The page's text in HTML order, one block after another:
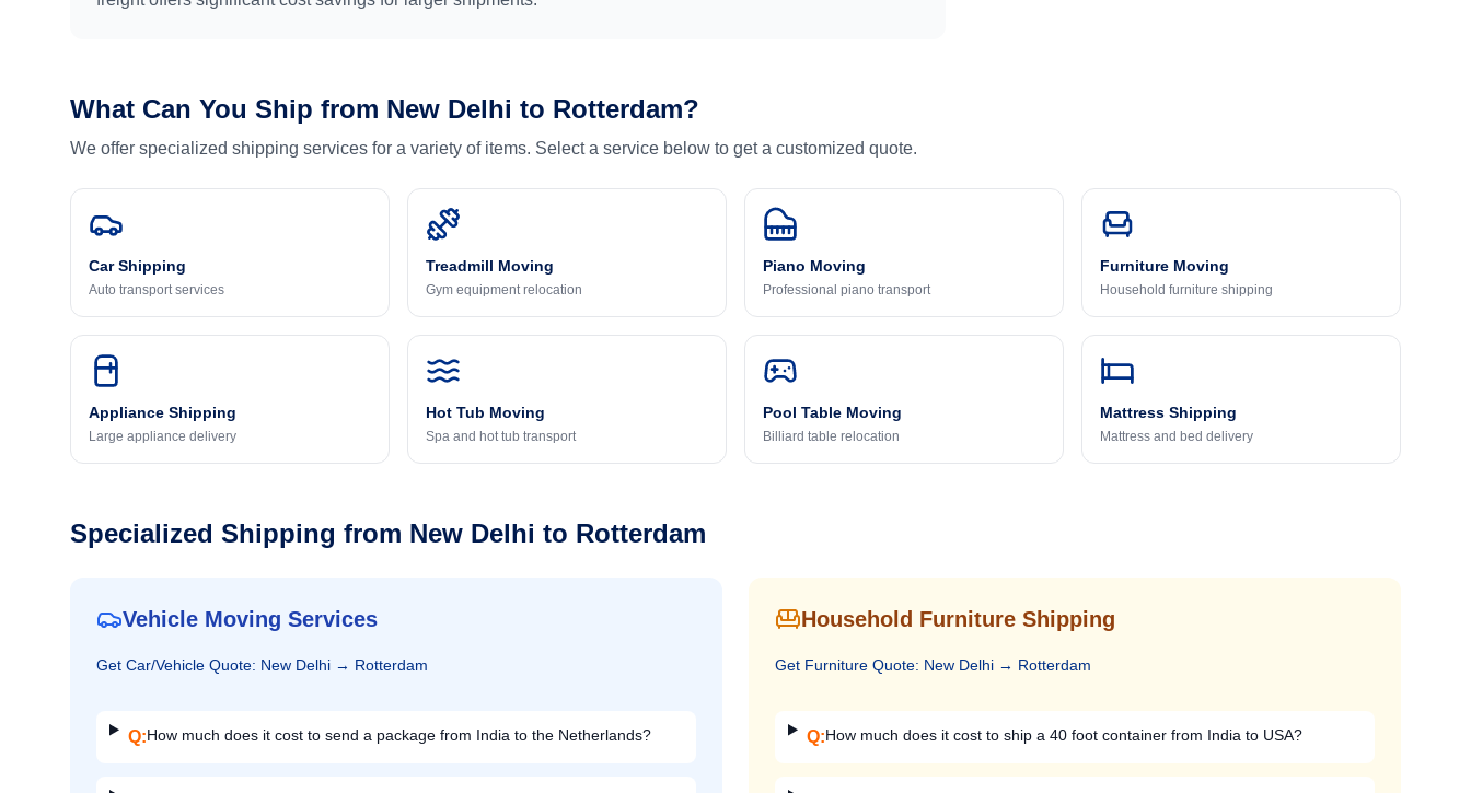
What Can You Ship from New Delhi to Rotterdam?
We offer specialized shipping services for a variety of items. Select a service below to get a customized quote.
Car Shipping
Auto transport services
Treadmill Moving
Gym equipment relocation
Piano Moving
Professional piano transport
Furniture Moving
Household furniture shipping
Appliance Shipping
Large appliance delivery
Hot Tub Moving
Spa and hot tub transport
Pool Table Moving
Billiard table relocation
Mattress Shipping
Mattress and bed delivery
Specialized Shipping from New Delhi to Rotterdam
Vehicle Moving Services
Get Car/Vehicle Quote: New Delhi → Rotterdam
Q:How much does it cost to send a package from India to the Netherlands?
Household Furniture Shipping
Get Furniture Quote: New Delhi → Rotterdam
Q:How much does it cost to ship a 40 foot container from India to USA?